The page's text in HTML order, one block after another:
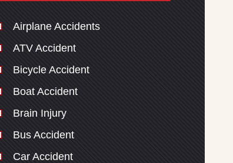
Airplane Accidents
ATV Accident
Bicycle Accident
Boat Accident
Brain Injury
Bus Accident
Car Accident